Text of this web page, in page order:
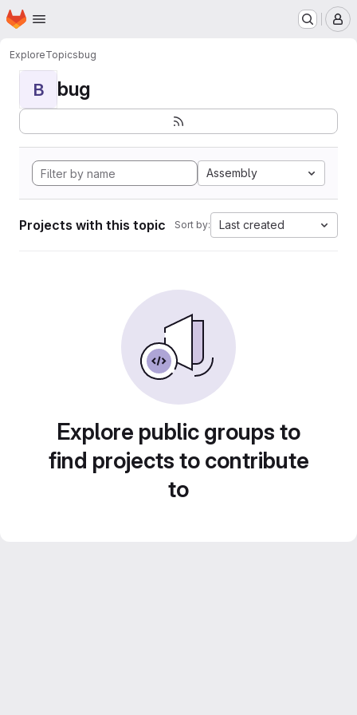
Skip to main content
Homepage
ExploreTopicsbug
B bug
Assembly
Projects with this topic Sort by: Last created
Explore public groups to
find projects to contribute
to